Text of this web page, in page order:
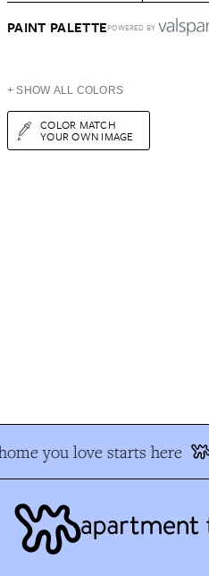
PAINT PALETTEPOWERED BY
+ SHOW ALL COLORS
COLOR MATCH
YOUR OWN IMAGE
you love starts here